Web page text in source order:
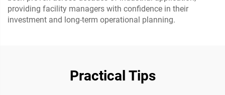
providing facility managers with confidence in their
investment and long-term operational planning.
Practical Tips